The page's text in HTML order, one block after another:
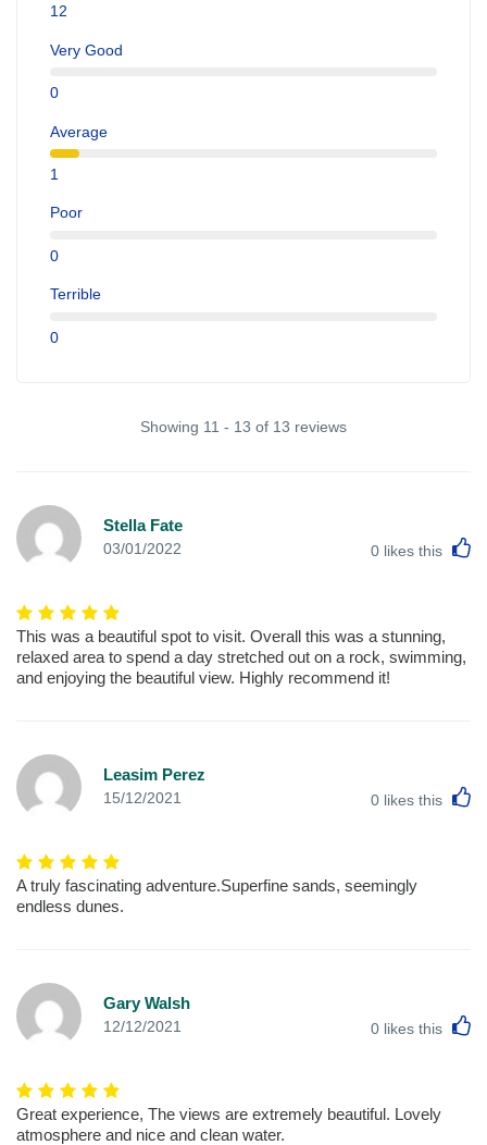
12
Very Good
0
Average
1
Poor
0
Terrible
0
Showing 11 - 13 of 13 reviews
Stella Fate
03/01/2022 0 likes this
This was a beautiful spot to visit. Overall this was a stunning,
relaxed area to spend a day stretched out on a rock, swimming,
and enjoying the beautiful view. Highly recommend it!
Leasim Perez
15/12/2021 0 likes this
A truly fascinating adventure.Superfine sands, seemingly
endless dunes.
Gary Walsh
12/12/2021 0 likes this
Great experience, The views are extremely beautiful. Lovely
atmosphere and nice and clean water.